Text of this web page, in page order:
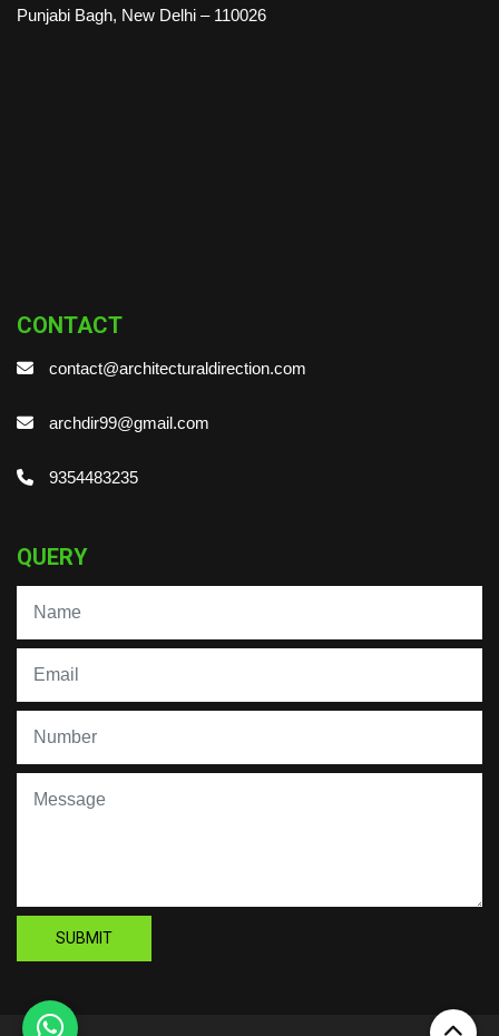
Punjabi Bagh, New Delhi – 110026
CONTACT
contact@architecturaldirection.com
archdir99@gmail.com
9354483235
QUERY